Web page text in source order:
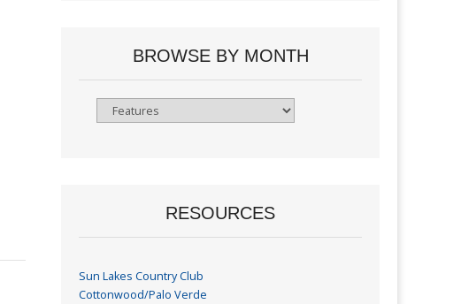
BROWSE BY MONTH
Browse
RESOURCES
Sun Lakes Country Club
Cottonwood/Palo Verde